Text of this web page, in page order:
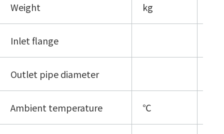
Weight kg
Inlet flange
Outlet pipe diameter
Ambient temperature ℃